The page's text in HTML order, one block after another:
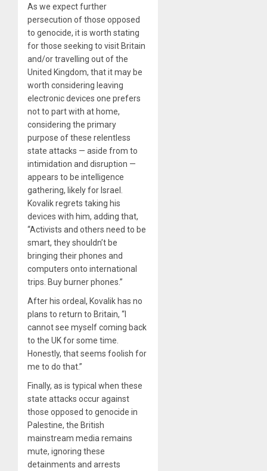
As we expect further
persecution of those opposed
to genocide, it is worth stating
for those seeking to visit Britain
and/or travelling out of the
United Kingdom, that it may be
worth considering leaving
electronic devices one prefers
not to part with at home,
considering the primary
purpose of these relentless
state attacks — aside from to
intimidation and disruption —
appears to be intelligence
gathering, likely for Israel.
Kovalik regrets taking his
devices with him, adding that,
“Activists and others need to be
smart, they shouldn’t be
bringing their phones and
computers onto international
trips. Buy burner phones.”
After his ordeal, Kovalik has no
plans to return to Britain, “I
cannot see myself coming back
to the UK for some time.
Honestly, that seems foolish for
me to do that.”
Finally, as is typical when these
state attacks occur against
those opposed to genocide in
Palestine, the British
mainstream media remains
mute, ignoring these
detainments and arrests